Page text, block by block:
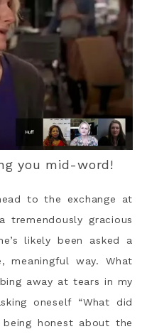
you mid-word!
to the exchange at
tremendously gracious
likely been asked a
meaningful way. What
away at tears in my
oneself “What did
honest about the